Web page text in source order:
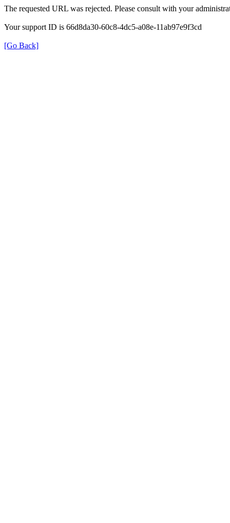
The requested URL was rejected. Please consult with your
Your support ID is 66d8da30-60c8-4dc5-a08e-11ab97e9f3cd
[Go Back]